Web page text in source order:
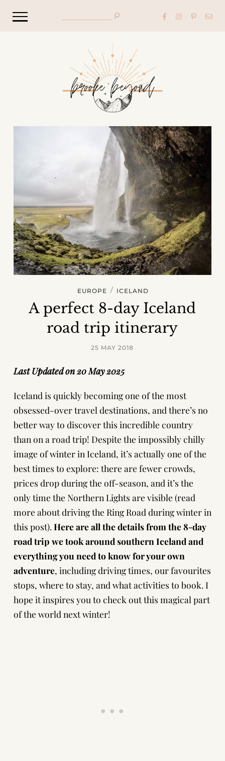
EUROPE / ICELAND
A perfect 8-day Iceland
road trip itinerary
25 MAY 2018
Last Updated on 20 May 2025
Iceland is quickly becoming one of the most
obsessed-over travel destinations, and there’s no
better way to discover this incredible country
than on a road trip! Despite the impossibly chilly
image of winter in Iceland, it’s actually one of the
best times to explore: there are fewer crowds,
prices drop during the off-season, and it’s the
only time the Northern Lights are visible (read
more about driving the Ring Road during winter in
this post).Here are all the details from the 8-day
road trip we took around southern Iceland and
everything you need to know for your own
adventure, including driving times, our favourites
stops, where to stay, and what activities to book. I
hope it inspires you to check out this magical part
of the world next winter!